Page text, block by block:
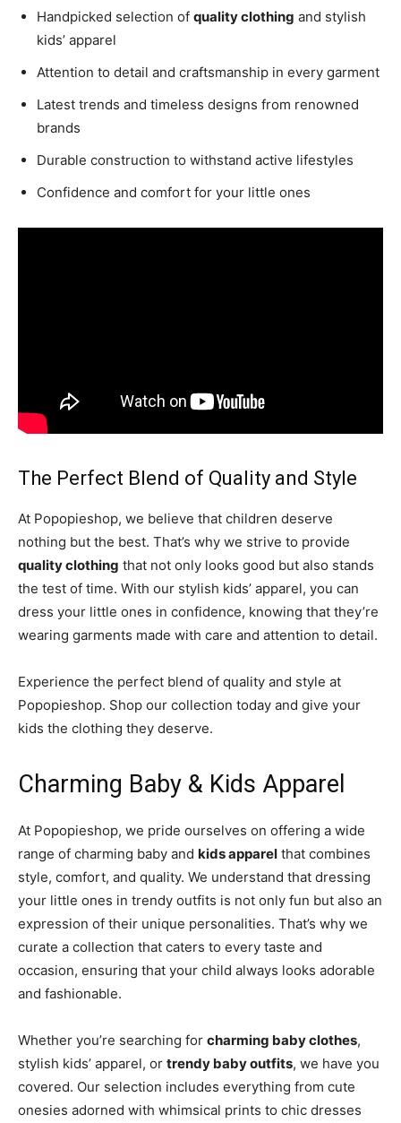
Handpicked selection of quality clothing and stylish
kids’ apparel
Attention to detail and craftsmanship in every garment
Latest trends and timeless designs from renowned
brands
Durable construction to withstand active lifestyles
Confidence and comfort for your little ones
The Perfect Blend of Quality and Style
At Popopieshop, we believe that children deserve
nothing but the best. That’s why we strive to provide
quality clothing that not only looks good but also stands
the test of time. With our stylish kids’ apparel, you can
dress your little ones in confidence, knowing that they’re
wearing garments made with care and attention to detail.
Experience the perfect blend of quality and style at
Popopieshop. Shop our collection today and give your
kids the clothing they deserve.
Charming Baby & Kids Apparel
At Popopieshop, we pride ourselves on offering a wide
range of charming baby and kids apparel that combines
style, comfort, and quality. We understand that dressing
your little ones in trendy outfits is not only fun but also an
expression of their unique personalities. That’s why we
curate a collection that caters to every taste and
occasion, ensuring that your child always looks adorable
and fashionable.
Whether you’re searching for charming baby clothes,
stylish kids’ apparel, or trendy baby outfits, we have you
covered. Our selection includes everything from cute
onesies adorned with whimsical prints to chic dresses